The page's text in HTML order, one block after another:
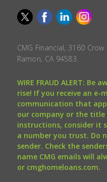
CMG Financial, 3160
Ramon, CA 94583.
WIRE FRAUD ALERT: Be
rise! If you receive an e-
communication that
our company or the
instructions, consider it
a number you trust. Do
sender. Check the
name CMG emails will
or cmghomeloans.com.